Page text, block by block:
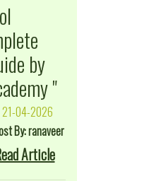
by
"
21-04-2026
By: ranaveer
Article